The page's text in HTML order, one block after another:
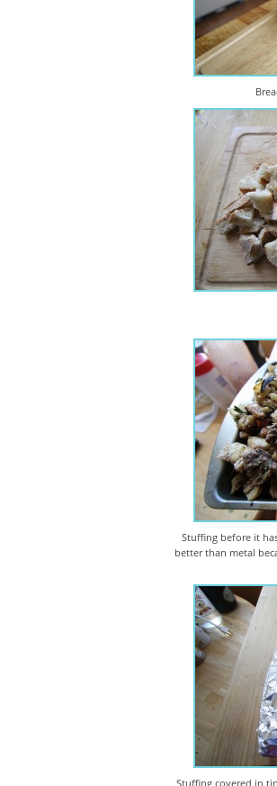
Stuffing before it
better than metal
Stuffing covered in